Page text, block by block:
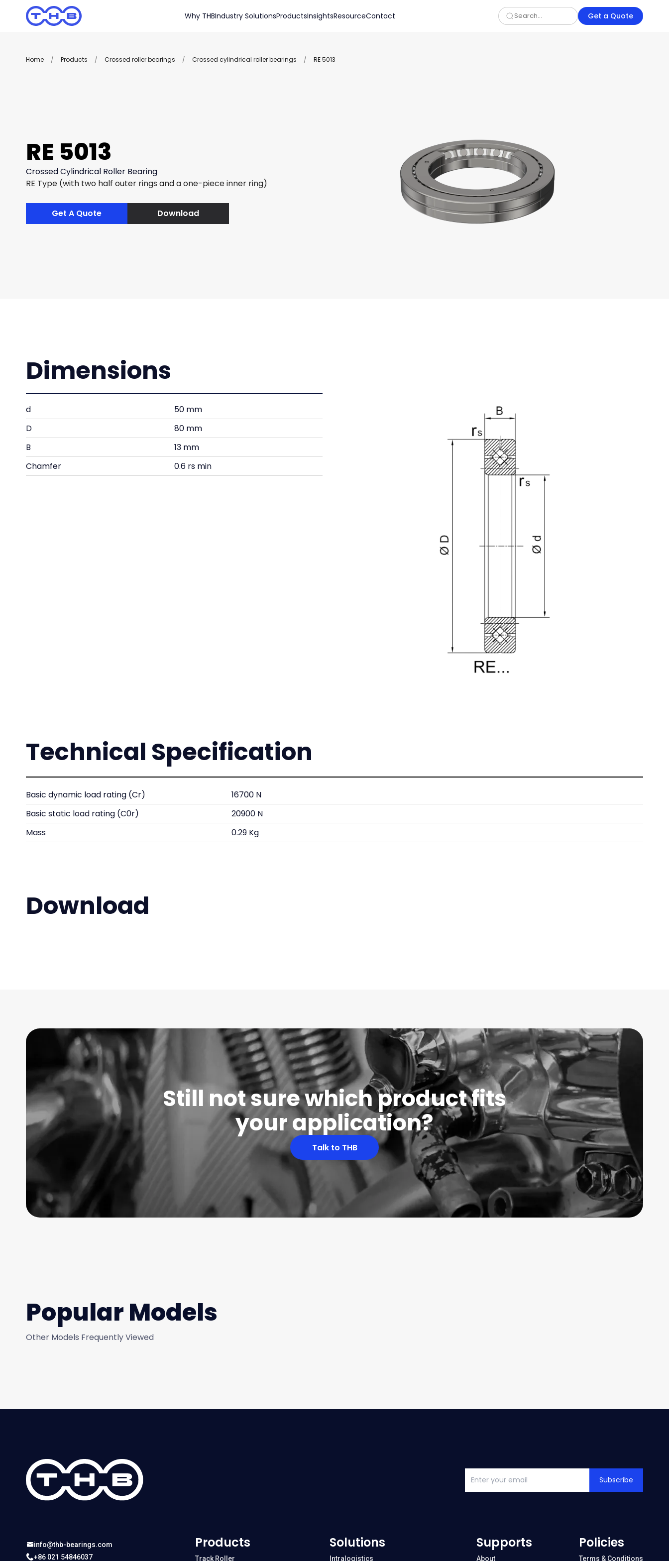
Why THBIndustry SolutionsProductsInsightsResourceContact Get a Quote
Home / Products / Crossed roller bearings / Crossed cylindrical roller bearings / RE 5013
RE 5013
Crossed Cylindrical Roller Bearing
RE Type (with two half outer rings and a one-piece inner ring)
Get A Quote Download
Dimensions
d
50 mm
D
80 mm
B
13 mm
Chamfer
0.6 rs min
Technical Specification
Basic dynamic load rating (Cr)
16700 N
Basic static load rating (C0r)
20900 N
Mass
0.29 Kg
Download
Still not sure which product fits
your application?
Talk to THB
Popular Models
Other Models Frequently Viewed
Subscribe
info@thb-bearings.com
+86 021 54846037
Products
Track Roller
Solutions
Intralogistics
Supports
About
Policies
Terms & Conditions